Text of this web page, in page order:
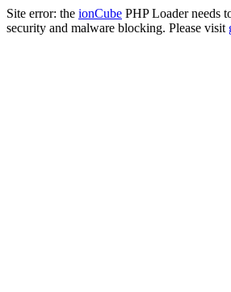
Site error: the ionCube PHP Loader needs
security and malware blocking. Please visit